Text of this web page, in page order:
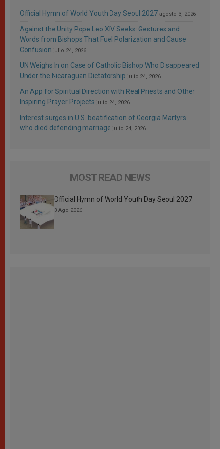
Official Hymn of World Youth Day Seoul 2027 agosto 3, 2026
Against the Unity Pope Leo XIV Seeks: Gestures and
Words from Bishops That Fuel Polarization and Cause
Confusion julio 24, 2026
UN Weighs In on Case of Catholic Bishop Who Disappeared
Under the Nicaraguan Dictatorship julio 24, 2026
An App for Spiritual Direction with Real Priests and Other
Inspiring Prayer Projects julio 24, 2026
Interest surges in U.S. beatification of Georgia Martyrs
who died defending marriage julio 24, 2026
MOST READ NEWS
Official Hymn of World Youth Day Seoul 2027
3 Ago 2026